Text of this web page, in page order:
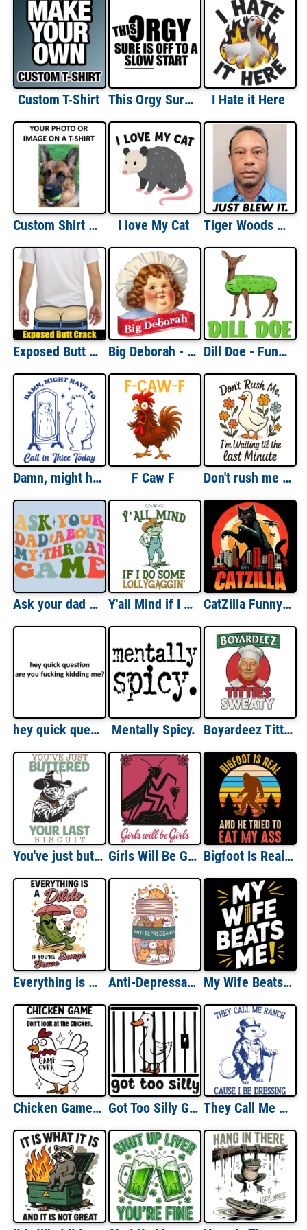
Custom T-Shirt This Orgy Sure Is Off To A Slow Start Funny T-shirt I Hate it Here
Custom Shirt With Image I love My Cat Tiger Woods Mugshot Just Blew It
Exposed Butt Crack - Funny Gag Gift T-Shirt Big Deborah - Little Debbie Parody - Funny T-Shirt Dill Doe - Funny Sexual Offensive Pun T-Shirt
Damn, might have to call in Thicc today F Caw F Don't rush me i'm waiting til the last minute
Ask your dad about my throat game Y'all Mind if I do some Lollygaggin' CatZilla Funny T-Shirt - Funny Cat Shirt Cat Parody Shirt Monster Cat Shirt Cat Lover T-Shirt
hey quick question are you fucking kidding me? Mentally Spicy. Boyardeez Titties Sweaty
You've just buttered your last biscuit - funny cowboy cat shirt, funny cat meme shirt, last haw shirt, vintage shirt, gift for cat lover Girls Will Be Girls Bigfoot Is Real And He Tried To Eat My Ass - Funny Meme T-Shirt, Funny Offensive Inappropriate T-Shirt. Sasquatch Shirt - Adult Humor Shirt
Everything is a Dildo if You're Brave Enough Anti-Depressants Cats My Wife Beats Me
Chicken Game Look At The Chicken Game Over Got Too Silly Goose They Call Me Ranch Because I be Dressing